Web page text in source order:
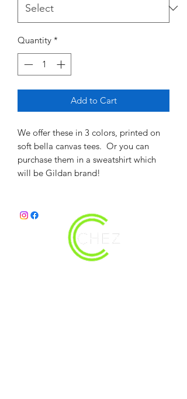
Quantity *
Add to Cart
We offer these in 3 colors, printed on
soft bella canvas tees. Or you can
purchase them in a sweatshirt which
will be Gildan brand!